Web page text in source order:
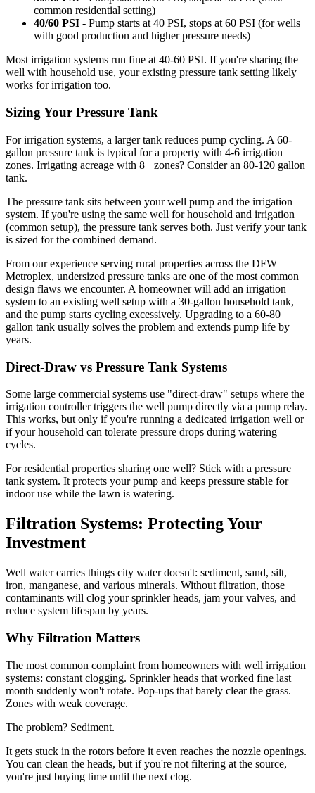
common residential setting)
40/60 PSI - Pump starts at 40 PSI, stops at 60 PSI (for wells
with good production and higher pressure needs)
Most irrigation systems run fine at 40-60 PSI. If you're sharing the
well with household use, your existing pressure tank setting likely
works for irrigation too.
Sizing Your Pressure Tank
For irrigation systems, a larger tank reduces pump cycling. A 60-
gallon pressure tank is typical for a property with 4-6 irrigation
zones. Irrigating acreage with 8+ zones? Consider an 80-120 gallon
tank.
The pressure tank sits between your well pump and the irrigation
system. If you're using the same well for household and irrigation
(common setup), the pressure tank serves both. Just verify your tank
is sized for the combined demand.
From our experience serving rural properties across the DFW
Metroplex, undersized pressure tanks are one of the most common
design flaws we encounter. A homeowner will add an irrigation
system to an existing well setup with a 30-gallon household tank,
and the pump starts cycling excessively. Upgrading to a 60-80
gallon tank usually solves the problem and extends pump life by
years.
Direct-Draw vs Pressure Tank Systems
Some large commercial systems use "direct-draw" setups where the
irrigation controller triggers the well pump directly via a pump relay.
This works, but only if you're running a dedicated irrigation well or
if your household can tolerate pressure drops during watering
cycles.
For residential properties sharing one well? Stick with a pressure
tank system. It protects your pump and keeps pressure stable for
indoor use while the lawn is watering.
Filtration Systems: Protecting Your
Investment
Well water carries things city water doesn't: sediment, sand, silt,
iron, manganese, and various minerals. Without filtration, those
contaminants will clog your sprinkler heads, jam your valves, and
reduce system lifespan by years.
Why Filtration Matters
The most common complaint from homeowners with well irrigation
systems: constant clogging. Sprinkler heads that worked fine last
month suddenly won't rotate. Pop-ups that barely clear the grass.
Zones with weak coverage.
The problem? Sediment.
It gets stuck in the rotors before it even reaches the nozzle openings.
You can clean the heads, but if you're not filtering at the source,
you're just buying time until the next clog.